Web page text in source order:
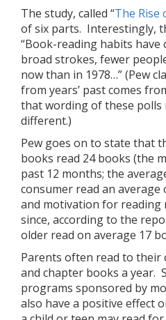
The study, called “The Rise
of six parts. Interestingly,
“Book-reading habits have
broad strokes, fewer
now than in 1978…” (Pew
from years’ past comes
that wording of these polls
different.)
Pew goes on to state that
books read 24 books (the
past 12 months; the
consumer read an
and motivation for reading
since, according to the
older read on average 17
Parents often read to their
and chapter books a year.
programs sponsored by
also have a positive effect